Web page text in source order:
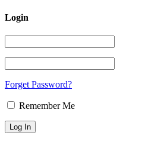
Login
Forget Password?
Remember Me